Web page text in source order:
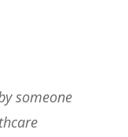
someone